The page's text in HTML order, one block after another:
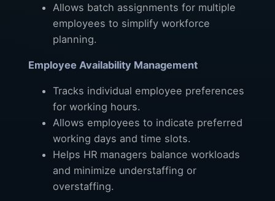
Allows batch assignments for multiple
employees to simplify workforce
planning.
Employee Availability Management
Tracks individual employee preferences
for working hours.
Allows employees to indicate preferred
working days and time slots.
Helps HR managers balance workloads
and minimize understaffing or
overstaffing.